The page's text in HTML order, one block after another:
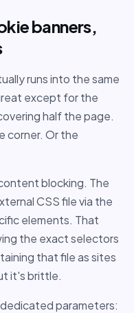
banners,
runs into the same
except for the
half the page.
corner. Or the
blocking. The
CSS file via the
elements. That
the exact selectors
that file as sites
it's brittle.
parameters: